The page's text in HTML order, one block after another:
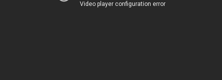
Video player configuration error